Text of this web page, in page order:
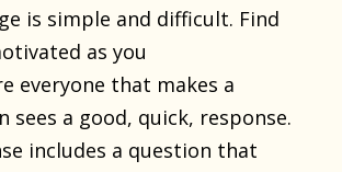
is simple and difficult. Find
as you
everyone that makes a
a good, quick, response.
includes a question that